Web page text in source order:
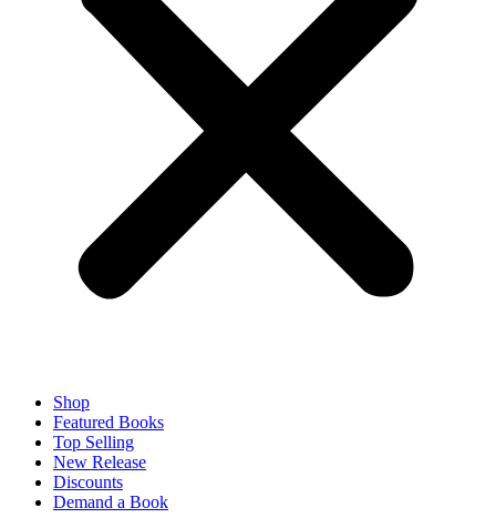
Shop
Featured Books
Top Selling
New Release
Discounts
Demand a Book